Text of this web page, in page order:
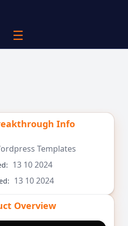
☰
Info
Templates
13 10 2024
13 10 2024
Overview